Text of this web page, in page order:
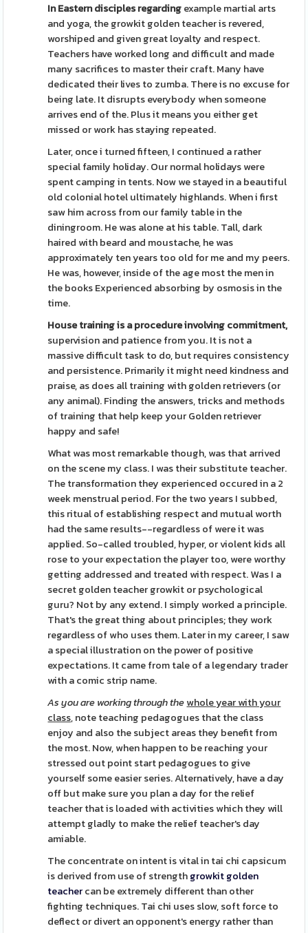
In Eastern disciples regardingexample martial arts
and yoga, the growkit golden teacher is revered,
worshiped and given great loyalty and respect.
Teachers have worked long and difficult and made
many sacrifices to master their craft. Many have
dedicated their lives to zumba. There is no excuse for
being late. It disrupts everybody when someone
arrives end of the. Plus it means you either get
missed or work has staying repeated.
Later, once i turned fifteen, I continued a rather
special family holiday. Our normal holidays were
spent camping in tents. Now we stayed in a beautiful
old colonial hotel ultimately highlands. When i first
saw him across from our family table in the
diningroom. He was alone at his table. Tall, dark
haired with beard and moustache, he was
approximately ten years too old for me and my peers.
He was, however, inside of the age most the men in
the books Experienced absorbing by osmosis in the
time.
House training is a procedureinvolving commitment,
supervision and patience from you. It is not a
massive difficult task to do, but requires consistency
and persistence. Primarily it might need kindness and
praise, as does all training with golden retrievers (or
any animal). Finding the answers, tricks and methods
of training that help keep your Golden retriever
happy and safe!
What was most remarkable though, was that arrived
on the scene my class. I was their substitute teacher.
The transformation they experienced occured in a 2
week menstrual period. For the two years I subbed,
this ritual of establishing respect and mutual worth
had the same results--regardless of were it was
applied. So-called troubled, hyper, or violent kids all
rose to your expectation the player too, were worthy
getting addressed and treated with respect. Was I a
secret golden teacher growkit or psychological
guru? Not by any extend. I simply worked a principle.
That's the great thing about principles; they work
regardless of who uses them. Later in my career, I saw
a special illustration on the power of positive
expectations. It came from tale of a legendary trader
with a comic strip name.
As you are working through thewhole year with your
class,note teaching pedagogues that the class
enjoy and also the subject areas they benefit from
the most. Now, when happen to be reaching your
stressed out point start pedagogues to give
yourself some easier series. Alternatively, have a day
off but make sure you plan a day for the relief
teacher that is loaded with activities which they will
attempt gladly to make the relief teacher's day
amiable.
The concentrate on intent is vital in tai chi capsicum
is derived from use of strengthgrowkit golden
teachercan be extremely different than other
fighting techniques. Tai chi uses slow, soft force to
deflect or divert an opponent's energy rather than